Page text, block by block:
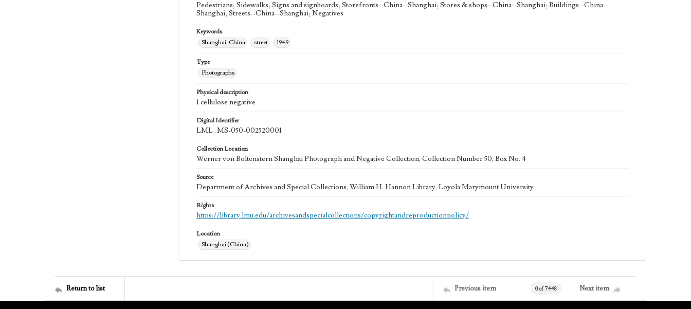
Pedestrians; Sidewalks; Signs and signboards; Storefronts--China--Shanghai; Stores & shops--China--Shanghai; Buildings--China--
Shanghai; Streets--China--Shanghai; Negatives
Keywords
Shanghai, China
street 1949
Type
Photographs
Physical description
1 cellulose negative
Digital Identifier
LML_MS-050-002520001
Collection Location
Werner von Boltenstern Shanghai Photograph and Negative Collection, Collection Number 50, Box No. 4
Source
Department of Archives and Special Collections, William H. Hannon Library, Loyola Marymount University
Rights
https://library.lmu.edu/archivesandspecialcollections/copyrightandreproductionpolicy/
Location
Shanghai (China)
Return to list Previous item 0 of 7448 Next item